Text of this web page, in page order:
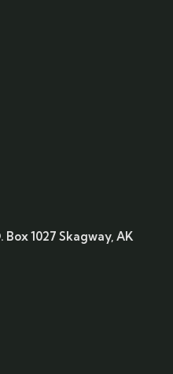
Box 1027 Skagway, AK